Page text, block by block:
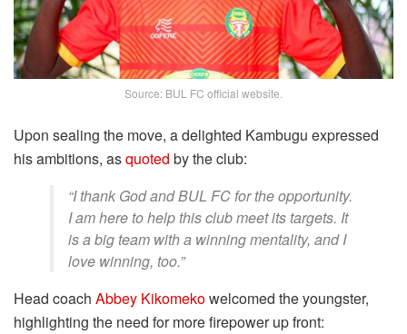
Source: BUL FC official website.
Upon sealing the move, a delighted Kambugu expressed
his ambitions, asquoted by the club:
“I thank God and BUL FC for the opportunity.
I am here to help this club meet its targets. It
is a big team with a winning mentality, and I
love winning, too.”
Head coach Abbey Kikomekowelcomed the youngster,
highlighting the need for more firepower up front: